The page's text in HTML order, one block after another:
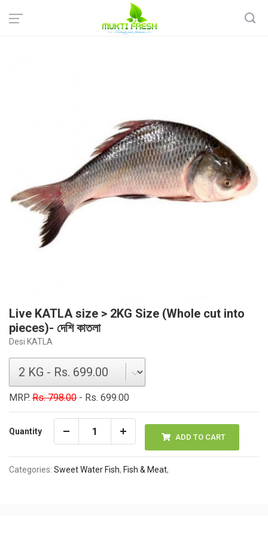
Home
Sweet Water Fish
Live KATLA size > 2KG Size (Whole cut into pieces)- দেশি কাতলা
Live KATLA size > 2KG Size (Whole cut into
pieces)- দেশি কাতলা
Desi KATLA
MRP. Rs. 798.00 - Rs. 699.00
Quantity
ADD TO CART
Categories: Sweet Water Fish, Fish & Meat,